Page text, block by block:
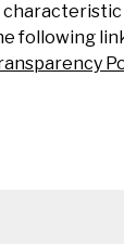
following